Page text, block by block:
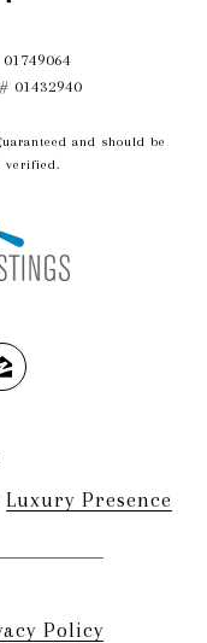
01432940
and should be
verified.
Luxury Presence
Policy